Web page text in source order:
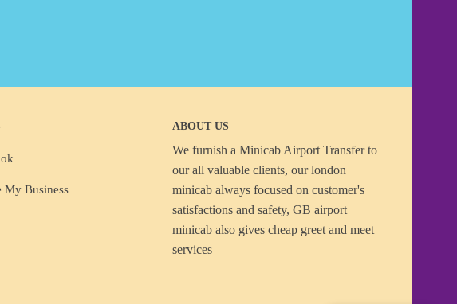
My Business
ABOUT US
We furnish a Minicab Airport Transferto
our all valuable clients, our london
minicab always focused on customer's
satisfactions and safety, GB airport
minicab also gives cheap greet and meet
services